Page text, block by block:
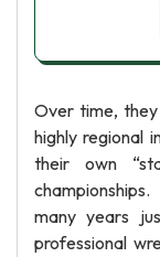
Over time,
highly regional
their own
many years
professional